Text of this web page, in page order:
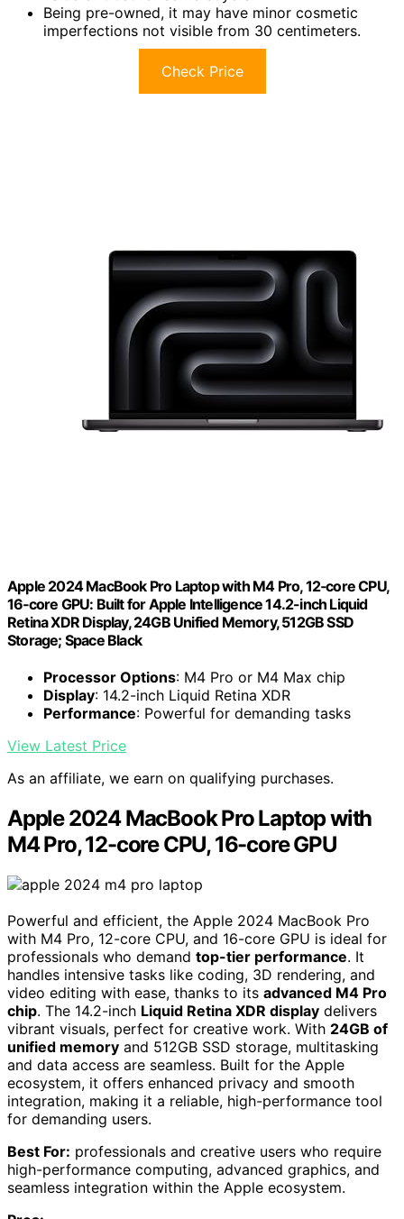
Being pre-owned, it may have minor cosmetic
imperfections not visible from 30 centimeters.
Check Price
Apple 2024 MacBook Pro Laptop with M4 Pro, 12‑core CPU,
16‑core GPU: Built for Apple Intelligence 14.2-inch Liquid
Retina XDR Display, 24GB Unified Memory, 512GB SSD
Storage; Space Black
Processor Options: M4 Pro or M4 Max chip
Display: 14.2-inch Liquid Retina XDR
Performance: Powerful for demanding tasks
View Latest Price
As an affiliate, we earn on qualifying purchases.
Apple 2024 MacBook Pro Laptop with
M4 Pro, 12-core CPU, 16-core GPU
Powerful and efficient, the Apple 2024 MacBook Pro
with M4 Pro, 12-core CPU, and 16-core GPU is ideal for
professionals who demand top-tier performance. It
handles intensive tasks like coding, 3D rendering, and
video editing with ease, thanks to its advanced M4 Pro
chip. The 14.2-inch Liquid Retina XDR display delivers
vibrant visuals, perfect for creative work. With 24GB of
unified memory and 512GB SSD storage, multitasking
and data access are seamless. Built for the Apple
ecosystem, it offers enhanced privacy and smooth
integration, making it a reliable, high-performance tool
for demanding users.
Best For: professionals and creative users who require
high-performance computing, advanced graphics, and
seamless integration within the Apple ecosystem.